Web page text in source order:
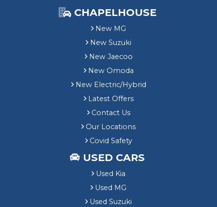
CHAPELHOUSE
New MG
New Suzuki
New Jaecoo
New Omoda
New Electric/Hybrid
Latest Offers
Contact Us
Our Locations
Covid Safety
USED CARS
Used Kia
Used MG
Used Suzuki